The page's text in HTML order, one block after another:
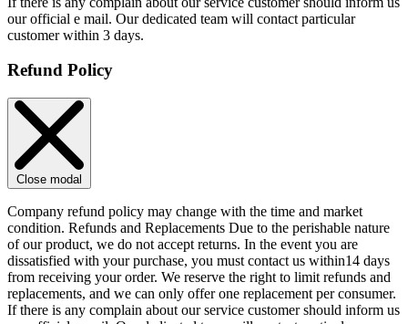
our official e mail. Our dedicated team will contact particular
customer within 3 days.
Refund Policy
Close modal
Company refund policy may change with the time and market
condition. Refunds and Replacements Due to the perishable nature
of our product, we do not accept returns. In the event you are
dissatisfied with your purchase, you must contact us within14 days
from receiving your order. We reserve the right to limit refunds and
replacements, and we can only offer one replacement per consumer.
If there is any complain about our service customer should inform us